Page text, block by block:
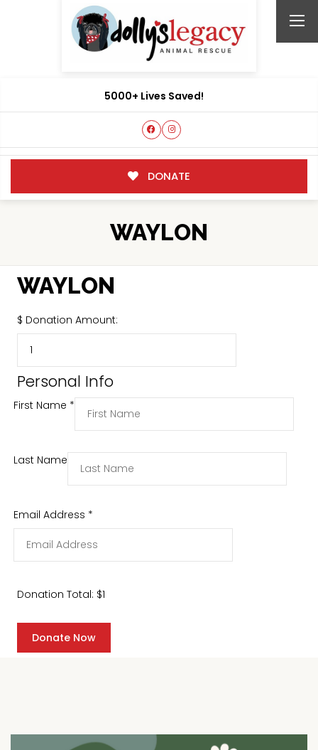
5000+ Lives Saved!
DONATE
WAYLON
WAYLON
$ Donation Amount:
Personal Info
First Name *
Last Name
Email Address *
Donation Total: $1